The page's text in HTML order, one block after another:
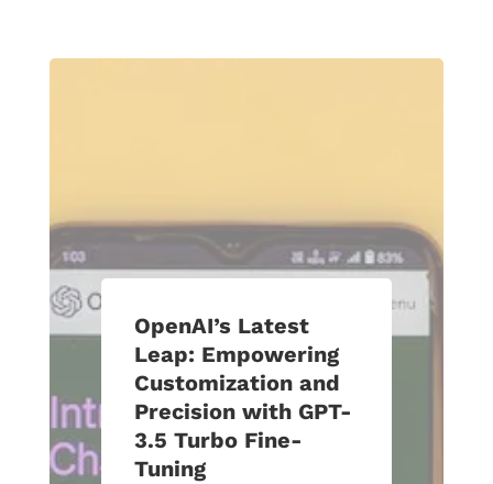
OpenAI’s Latest
Leap: Empowering
Customization and
Precision with GPT-
3.5 Turbo Fine-
Tuning